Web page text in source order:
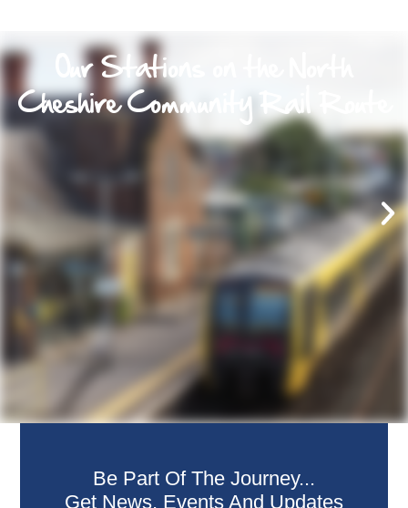
Our Stations on the North
Cheshire Community Rail Route
Be Part Of The Journey...
Get News, Events And Updates